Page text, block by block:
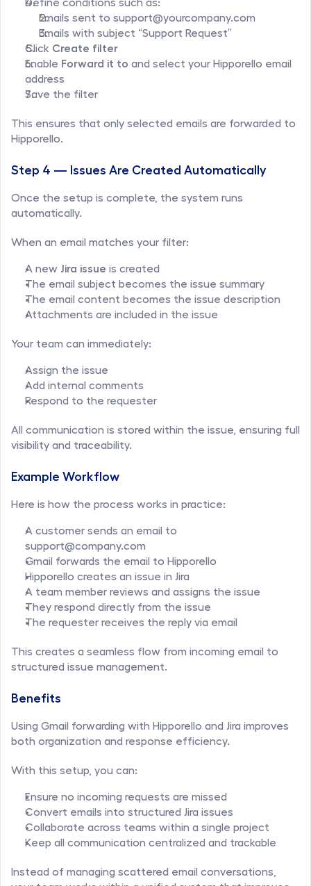
Emails sent to support@yourcompany.com
Emails with subject “Support Request”
Click Create filter
Enable Forward it to and select your Hipporello email
address
Save the filter
This ensures that only selected emails are forwarded to
Hipporello.
Step 4 — Issues Are Created Automatically
Once the setup is complete, the system runs
automatically.
When an email matches your filter:
A new Jira issue is created
The email subject becomes the issue summary
The email content becomes the issue description
Attachments are included in the issue
Your team can immediately:
Assign the issue
Add internal comments
Respond to the requester
All communication is stored within the issue, ensuring full
visibility and traceability.
Example Workflow
Here is how the process works in practice:
A customer sends an email to
support@company.com
Gmail forwards the email to Hipporello
Hipporello creates an issue in Jira
A team member reviews and assigns the issue
They respond directly from the issue
The requester receives the reply via email
This creates a seamless flow from incoming email to
structured issue management.
Benefits
Using Gmail forwarding with Hipporello and Jira improves
both organization and response efficiency.
With this setup, you can:
Ensure no incoming requests are missed
Convert emails into structured Jira issues
Collaborate across teams within a single project
Keep all communication centralized and trackable
Instead of managing scattered email conversations,